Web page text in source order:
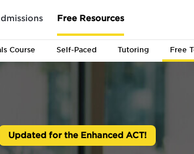
Free Resources
Course Self-Paced Tutoring Free
Updated for the Enhanced ACT!